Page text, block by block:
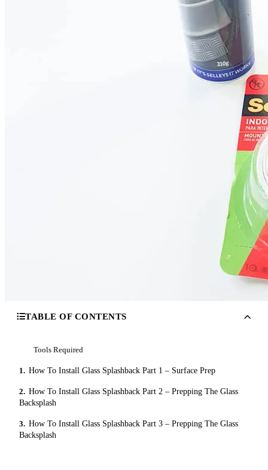
TABLE OF CONTENTS
Tools Required
1. How To Install Glass Splashback Part 1 – Surface Prep
2. How To Install Glass Splashback Part 2 – Prepping The Glass
Backsplash
3. How To Install Glass Splashback Part 3 – Prepping The Glass
Backsplash